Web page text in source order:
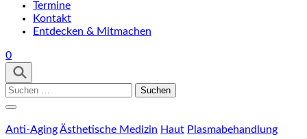
Termine
Kontakt
Entdecken & Mitmachen
0
Suchen
Anti-AgingÄsthetische Medizin Haut Plasmabehandlung